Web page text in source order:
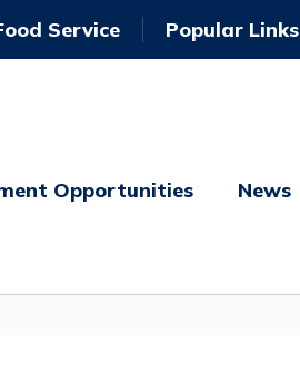
Service Popular Links
Opportunities News